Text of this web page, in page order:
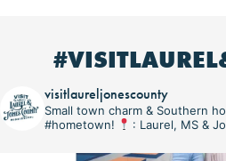
visitlaureljonescounty
Small town charm & Southern
#hometown!
: Laurel, MS &